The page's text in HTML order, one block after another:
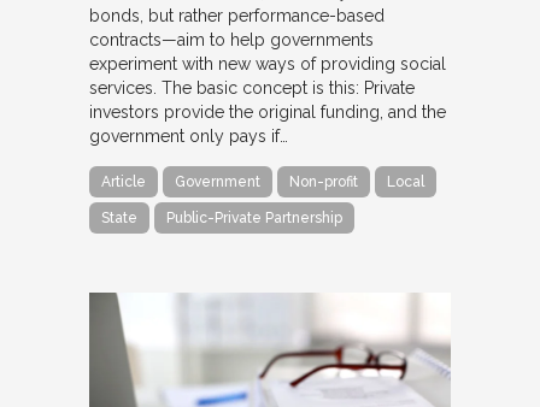
bonds, but rather performance-based
contracts—aim to help governments
experiment with new ways of providing social
services. The basic concept is this: Private
investors provide the original funding, and the
government only pays if…
Article Government Non-profit Local
State Public-Private Partnership